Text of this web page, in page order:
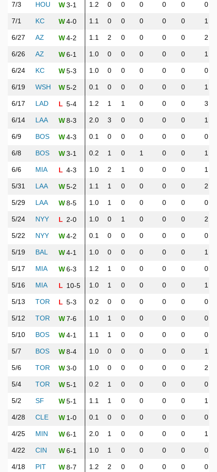
7/3 HOU W3-1 1.2 0 0 0 0 0 0
7/1 KC W4-0 1.1 0 0 0 0 0 1
6/27 AZ W4-2 1.1 2 0 0 0 0 2
6/26 AZ W6-1 1.0 0 0 0 0 0 1
6/24 KC W5-3 1.0 0 0 0 0 0 0
6/19 WSH W5-2 0.1 0 0 0 0 0 1
6/17 LAD L 5-4 1.2 1 1 0 0 0 3
6/14 LAA W8-3 2.0 3 0 0 0 0 1
6/9 BOS W4-3 0.1 0 0 0 0 0 0
6/8 BOS W3-1 0.2 1 0 1 0 0 1
6/6 MIA L 4-3 1.0 2 1 0 0 0 1
5/31 LAA W5-2 1.1 1 0 0 0 0 2
5/29 LAA W8-5 1.0 1 0 0 0 0 0
5/24 NYY L 2-0 1.0 0 1 0 0 0 2
5/22 NYY W4-2 0.1 0 0 0 0 0 0
5/19 BAL W4-1 1.0 0 0 0 0 0 1
5/17 MIA W6-3 1.2 1 0 0 0 0 0
5/16 MIA L 10-5 1.0 1 0 0 0 0 1
5/13 TOR L 5-3 0.2 0 0 0 0 0 0
5/12 TOR W7-6 1.0 1 0 0 0 0 0
5/10 BOS W4-1 1.1 1 0 0 0 0 0
5/7 BOS W8-4 1.0 0 0 0 0 0 1
5/6 TOR W3-0 1.0 0 0 0 0 0 2
5/4 TOR W5-1 0.2 1 0 0 0 0 0
5/2 SF W5-1 1.1 1 0 0 0 0 1
4/28 CLE W 1-0 0.1 0 0 0 0 0 0
4/25 MIN W6-1 2.0 1 0 0 0 0 1
4/22 CIN W6-1 1.0 1 0 0 0 0 0
4/18 PIT W8-7 1.2 2 0 0 0 0 0